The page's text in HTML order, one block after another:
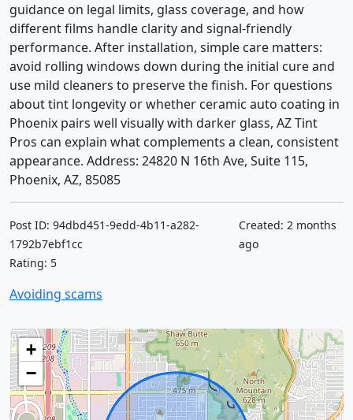
guidance on legal limits, glass coverage, and how
different films handle clarity and signal-friendly
performance. After installation, simple care matters:
avoid rolling windows down during the initial cure and
use mild cleaners to preserve the finish. For questions
about tint longevity or whether ceramic auto coating in
Phoenix pairs well visually with darker glass, AZ Tint
Pros can explain what complements a clean, consistent
appearance. Address: 24820 N 16th Ave, Suite 115,
Phoenix, AZ, 85085
Post ID: 94dbd451-9edd-4b11-a282-
1792b7ebf1cc
Rating: 5
Created: 2 months
ago
Avoiding scams
+
−